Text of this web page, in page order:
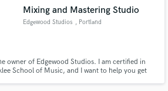
Mixing and Mastering Studio
Edgewood Studios , Portland
owner of Edgewood Studios. I am certified in
School of Music, and I want to help you get
directly with your project details
proposals and budgets